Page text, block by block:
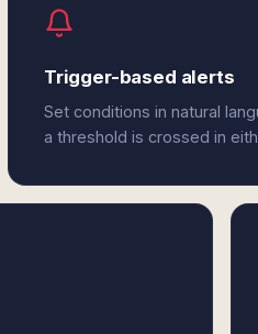
Trigger-based alerts
Set conditions in natural
a threshold is crossed in